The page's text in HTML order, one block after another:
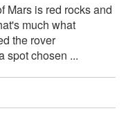
Mars is red rocks and
much what
the rover
spot chosen ...